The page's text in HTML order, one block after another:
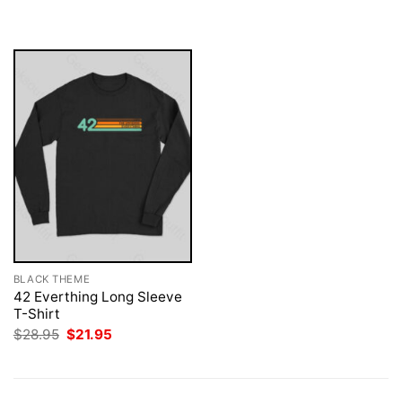
BLACK THEME
42 Everthing Long Sleeve
T-Shirt
$28.95 Original
$21.95